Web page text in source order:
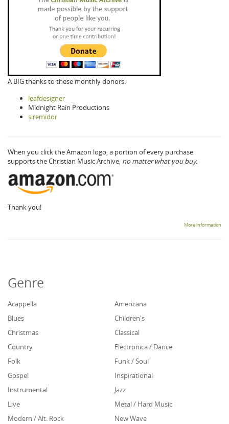
A BIG thanks to these monthly donors:
leafdesigner
Midnight Rain Productions
siremidor
When you click the Amazon logo, a portion of every purchase
supports the Christian Music Archive, no matter what you buy.
Thank you!
More information
Genre
Acappella
Americana
Blues
Children's
Christmas
Classical
Country
Electronica / Dance
Folk
Funk / Soul
Gospel
Inspirational
Instrumental
Jazz
Live
Metal / Hard Music
Modern / Alt. Rock
New Wave